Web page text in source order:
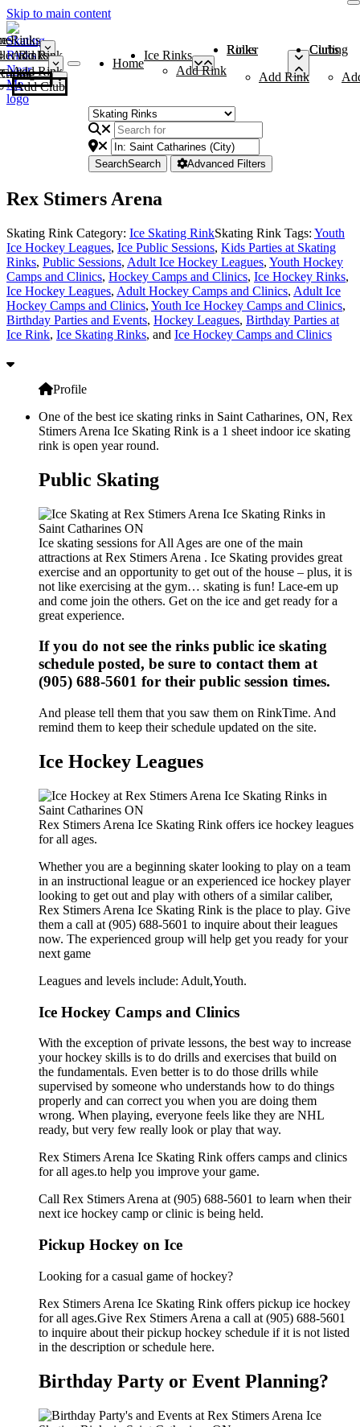
Skip to main content
Rinks
Add Rink
Rinks
Add Rink
Curling Clubs
Add Club
Home
Ice Rinks
Add Rink
Roller Rinks
Add Rink
Curling Clubs
SearchSearch Advanced Filters
Rex Stimers Arena
Skating Rink Category: Ice Skating RinkSkating Rink Tags: Youth
Ice Hockey Leagues, Ice Public Sessions, Kids Parties at Skating
Rinks, Public Sessions, Adult Ice Hockey Leagues, Youth Hockey
Camps and Clinics, Hockey Camps and Clinics, Ice Hockey Rinks,
Ice Hockey Leagues, Adult Hockey Camps and Clinics, Adult Ice
Hockey Camps and Clinics, Youth Ice Hockey Camps and Clinics,
Birthday Parties and Events, Hockey Leagues, Birthday Parties at
Ice Rink, Ice Skating Rinks, and Ice Hockey Camps and Clinics
Profile
One of the best ice skating rinks in Saint Catharines, ON, Rex
Stimers Arena Ice Skating Rink is a 1 sheet indoor ice skating
rink is open year round.
Public Skating
Ice skating sessions for All Ages are one of the main
attractions at Rex Stimers Arena . Ice Skating provides great
exercise and an opportunity to get out of the house – plus, it is
not like exercising at the gym… skating is fun! Lace-em up
and come join the others. Get on the ice and get ready for a
great experience.
If you do not see the rinks public ice skating
schedule posted, be sure to contact them at
(905) 688-5601 for their public session times.
And please tell them that you saw them on RinkTime. And
remind them to keep their schedule updated on the site.
Ice Hockey Leagues
Rex Stimers Arena Ice Skating Rink offers ice hockey leagues
for all ages.
Whether you are a beginning skater looking to play on a team
in an instructional league or an experienced ice hockey player
looking to get out and play with others of a similar caliber,
Rex Stimers Arena Ice Skating Rink is the place to play. Give
them a call at (905) 688-5601 to inquire about their leagues
now. The experienced group will help get you ready for your
next game
Leagues and levels include: Adult,Youth.
Ice Hockey Camps and Clinics
With the exception of private lessons, the best way to increase
your hockey skills is to do drills and exercises that build on
the fundamentals. Even better is to do those drills while
supervised by someone who understands how to do things
properly and can correct you when you are doing them
wrong. When playing, everyone feels like they are NHL
ready, but very few really look or play that way.
Rex Stimers Arena Ice Skating Rink offers camps and clinics
for all ages.to help you improve your game.
Call Rex Stimers Arena at (905) 688-5601 to learn when their
next ice hockey camp or clinic is being held.
Pickup Hockey on Ice
Looking for a casual game of hockey?
Rex Stimers Arena Ice Skating Rink offers pickup ice hockey
for all ages.Give Rex Stimers Arena a call at (905) 688-5601
to inquire about their pickup hockey schedule if it is not listed
in the description or schedule here.
Birthday Party or Event Planning?